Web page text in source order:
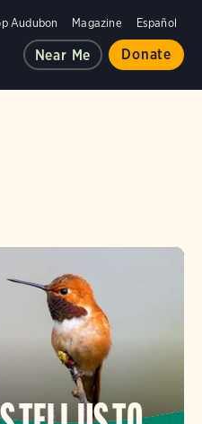
Audubon Magazine Español
Near Me Donate